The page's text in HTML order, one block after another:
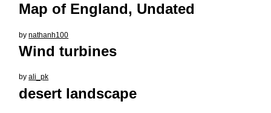
Map of England, Undated
bynathanh100
Wind turbines
byali_pk
desert landscape